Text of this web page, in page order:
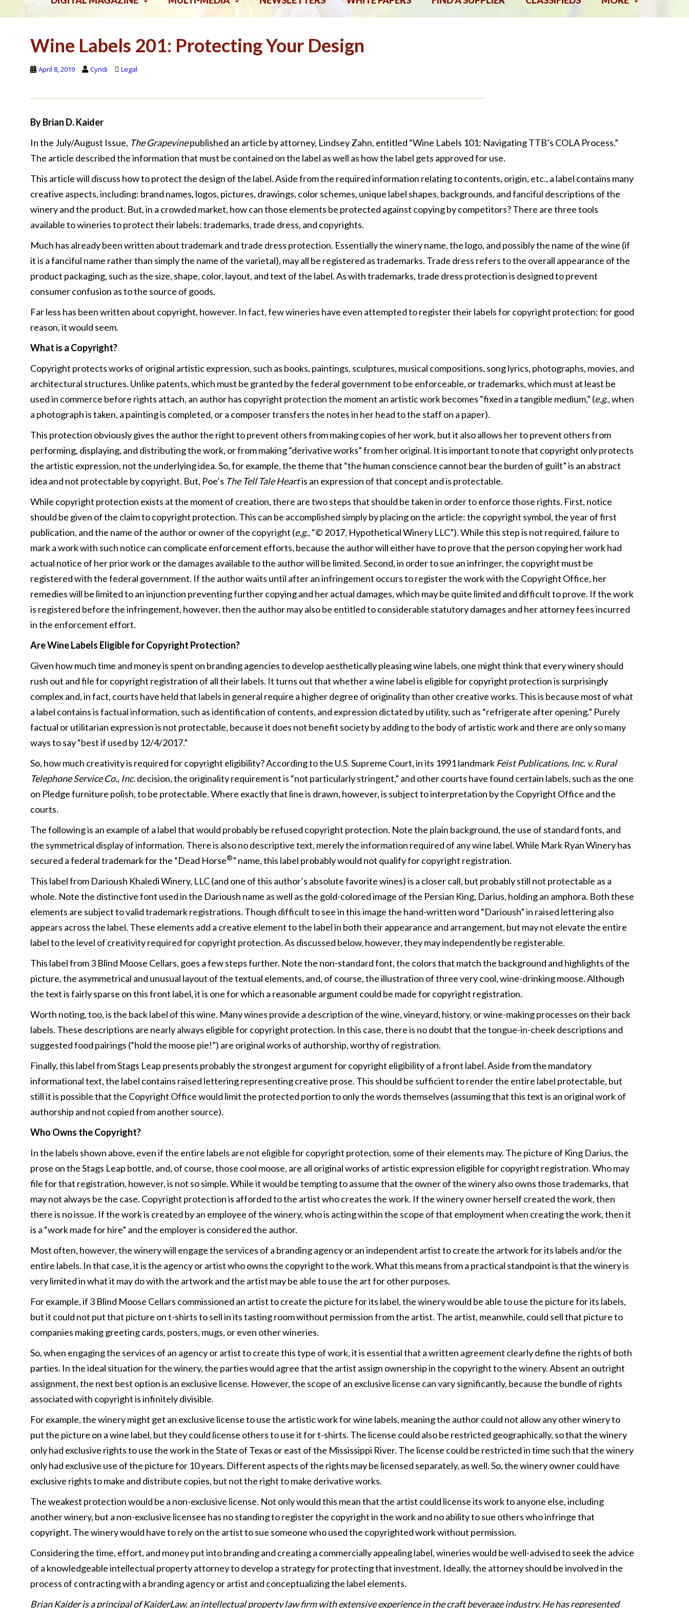
Wine Labels 201: Protecting Your Design
April 8, 2019 Cyndi Legal
By Brian D. Kaider
In the July/August Issue, The Grapevinepublished an article by attorney, Lindsey Zahn, entitled “Wine Labels 101: Navigating TTB’s COLA Process.”
The article described the information that must be contained on the label as well as how the label gets approved for use.
This article will discuss how to protect the design of the label. Aside from the required information relating to contents, origin, etc., a label contains many
creative aspects, including: brand names, logos, pictures, drawings, color schemes, unique label shapes, backgrounds, and fanciful descriptions of the
winery and the product. But, in a crowded market, how can those elements be protected against copying by competitors? There are three tools
available to wineries to protect their labels: trademarks, trade dress, and copyrights.
Much has already been written about trademark and trade dress protection. Essentially the winery name, the logo, and possibly the name of the wine (if
it is a fanciful name rather than simply the name of the varietal), may all be registered as trademarks. Trade dress refers to the overall appearance of the
product packaging, such as the size, shape, color, layout, and text of the label. As with trademarks, trade dress protection is designed to prevent
consumer confusion as to the source of goods.
Far less has been written about copyright, however. In fact, few wineries have even attempted to register their labels for copyright protection; for good
reason, it would seem.
What is a Copyright?
Copyright protects works of original artistic expression, such as books, paintings, sculptures, musical compositions, song lyrics, photographs, movies, and
architectural structures. Unlike patents, which must be granted by the federal government to be enforceable, or trademarks, which must at least be
used in commerce before rights attach, an author has copyright protection the moment an artistic work becomes “fixed in a tangible medium,” (e.g., when
a photograph is taken, a painting is completed, or a composer transfers the notes in her head to the staff on a paper).
This protection obviously gives the author the right to prevent others from making copies of her work, but it also allows her to prevent others from
performing, displaying, and distributing the work, or from making “derivative works” from her original. It is important to note that copyright only protects
the artistic expression, not the underlying idea. So, for example, the theme that “the human conscience cannot bear the burden of guilt” is an abstract
idea and not protectable by copyright. But, Poe’s The Tell Tale Heartis an expression of that concept and is protectable.
While copyright protection exists at the moment of creation, there are two steps that should be taken in order to enforce those rights. First, notice
should be given of the claim to copyright protection. This can be accomplished simply by placing on the article: the copyright symbol, the year of first
publication, and the name of the author or owner of the copyright (e.g., “© 2017, Hypothetical Winery LLC”). While this step is not required, failure to
mark a work with such notice can complicate enforcement efforts, because the author will either have to prove that the person copying her work had
actual notice of her prior work or the damages available to the author will be limited. Second, in order to sue an infringer, the copyright must be
registered with the federal government. If the author waits until after an infringement occurs to register the work with the Copyright Office, her
remedies will be limited to an injunction preventing further copying and her actual damages, which may be quite limited and difficult to prove. If the work
is registered before the infringement, however, then the author may also be entitled to considerable statutory damages and her attorney fees incurred
in the enforcement effort.
Are Wine Labels Eligible for Copyright Protection?
Given how much time and money is spent on branding agencies to develop aesthetically pleasing wine labels, one might think that every winery should
rush out and file for copyright registration of all their labels. It turns out that whether a wine label is eligible for copyright protection is surprisingly
complex and, in fact, courts have held that labels in general require a higher degree of originality than other creative works. This is because most of what
a label contains is factual information, such as identification of contents, and expression dictated by utility, such as “refrigerate after opening.” Purely
factual or utilitarian expression is not protectable, because it does not benefit society by adding to the body of artistic work and there are only so many
ways to say “best if used by 12/4/2017.”
So, how much creativity is required for copyright eligibility? According to the U.S. Supreme Court, in its 1991 landmark Feist Publications, Inc. v. Rural
Telephone Service Co., Inc.decision, the originality requirement is “not particularly stringent,” and other courts have found certain labels, such as the one
on Pledge furniture polish, to be protectable. Where exactly that line is drawn, however, is subject to interpretation by the Copyright Office and the
courts.
The following is an example of a label that would probably be refused copyright protection. Note the plain background, the use of standard fonts, and
the symmetrical display of information. There is also no descriptive text, merely the information required of any wine label. While Mark Ryan Winery has
secured a federal trademark for the “Dead Horse®” name, this label probably would not qualify for copyright registration.
This label from Darioush Khaledi Winery, LLC (and one of this author’s absolute favorite wines) is a closer call, but probably still not protectable as a
whole. Note the distinctive font used in the Darioush name as well as the gold-colored image of the Persian King, Darius, holding an amphora. Both these
elements are subject to valid trademark registrations. Though difficult to see in this image the hand-written word “Darioush” in raised lettering also
appears across the label. These elements add a creative element to the label in both their appearance and arrangement, but may not elevate the entire
label to the level of creativity required for copyright protection. As discussed below, however, they may independently be registerable.
This label from 3 Blind Moose Cellars, goes a few steps further. Note the non-standard font, the colors that match the background and highlights of the
picture, the asymmetrical and unusual layout of the textual elements, and, of course, the illustration of three very cool, wine-drinking moose. Although
the text is fairly sparse on this front label, it is one for which a reasonable argument could be made for copyright registration.
Worth noting, too, is the back label of this wine. Many wines provide a description of the wine, vineyard, history, or wine-making processes on their back
labels. These descriptions are nearly always eligible for copyright protection. In this case, there is no doubt that the tongue-in-cheek descriptions and
suggested food pairings (“hold the moose pie!”) are original works of authorship, worthy of registration.
Finally, this label from Stags Leap presents probably the strongest argument for copyright eligibility of a front label. Aside from the mandatory
informational text, the label contains raised lettering representing creative prose. This should be sufficient to render the entire label protectable, but
still it is possible that the Copyright Office would limit the protected portion to only the words themselves (assuming that this text is an original work of
authorship and not copied from another source).
Who Owns the Copyright?
In the labels shown above, even if the entire labels are not eligible for copyright protection, some of their elements may. The picture of King Darius, the
prose on the Stags Leap bottle, and, of course, those cool moose, are all original works of artistic expression eligible for copyright registration. Who may
file for that registration, however, is not so simple. While it would be tempting to assume that the owner of the winery also owns those trademarks, that
may not always be the case. Copyright protection is afforded to the artist who creates the work. If the winery owner herself created the work, then
there is no issue. If the work is created by an employee of the winery, who is acting within the scope of that employment when creating the work, then it
is a “work made for hire” and the employer is considered the author.
Most often, however, the winery will engage the services of a branding agency or an independent artist to create the artwork for its labels and/or the
entire labels. In that case, it is the agency or artist who owns the copyright to the work. What this means from a practical standpoint is that the winery is
very limited in what it may do with the artwork and the artist may be able to use the art for other purposes.
For example, if 3 Blind Moose Cellars commissioned an artist to create the picture for its label, the winery would be able to use the picture for its labels,
but it could not put that picture on t-shirts to sell in its tasting room without permission from the artist. The artist, meanwhile, could sell that picture to
companies making greeting cards, posters, mugs, or even other wineries.
So, when engaging the services of an agency or artist to create this type of work, it is essential that a written agreement clearly define the rights of both
parties. In the ideal situation for the winery, the parties would agree that the artist assign ownership in the copyright to the winery. Absent an outright
assignment, the next best option is an exclusive license. However, the scope of an exclusive license can vary significantly, because the bundle of rights
associated with copyright is infinitely divisible.
For example, the winery might get an exclusive license to use the artistic work for wine labels, meaning the author could not allow any other winery to
put the picture on a wine label, but they could license others to use it for t-shirts. The license could also be restricted geographically, so that the winery
only had exclusive rights to use the work in the State of Texas or east of the Mississippi River. The license could be restricted in time such that the winery
only had exclusive use of the picture for 10 years. Different aspects of the rights may be licensed separately, as well. So, the winery owner could have
exclusive rights to make and distribute copies, but not the right to make derivative works.
The weakest protection would be a non-exclusive license. Not only would this mean that the artist could license its work to anyone else, including
another winery, but a non-exclusive licensee has no standing to register the copyright in the work and no ability to sue others who infringe that
copyright. The winery would have to rely on the artist to sue someone who used the copyrighted work without permission.
Considering the time, effort, and money put into branding and creating a commercially appealing label, wineries would be well-advised to seek the advice
of a knowledgeable intellectual property attorney to develop a strategy for protecting that investment. Ideally, the attorney should be involved in the
process of contracting with a branding agency or artist and conceptualizing the label elements.
Brian Kaider is a principal of KaiderLaw, an intellectual property law firm with extensive experience in the craft beverage industry. He has represented